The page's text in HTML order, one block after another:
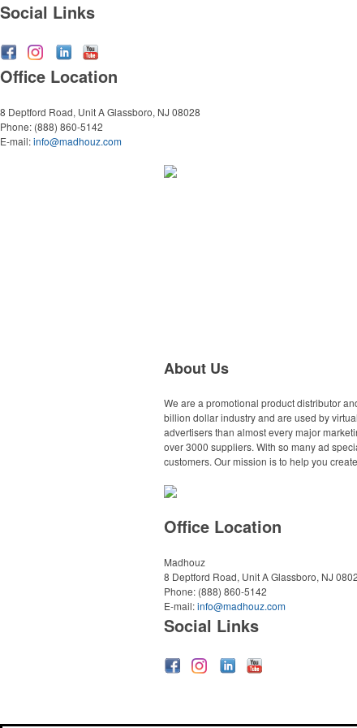
Social Links
Office Location
8 Deptford Road, Unit AGlassboro, NJ 08028
Phone: (888) 860-5142
E-mail:info@madhouz.com
About Us
We are a promotional product distributor
billion dollar industry and are used by
advertisers than almost every major
over 3000 suppliers. With so many ad
customers. Our mission is to help you
Office Location
Madhouz
8 Deptford Road, Unit AGlassboro, NJ
Phone: (888) 860-5142
E-mail:info@madhouz.com
Social Links